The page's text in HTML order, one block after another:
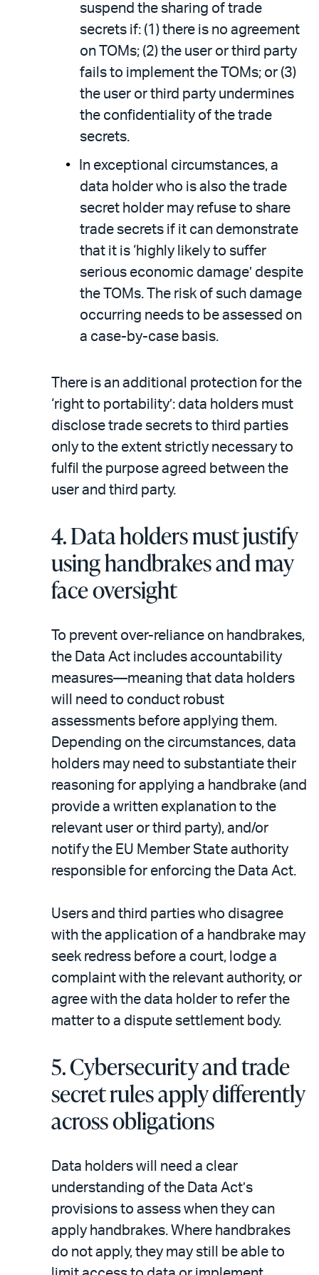
suspend the sharing of trade
secrets if: (1) there is no agreement
on TOMs; (2) the user or third party
fails to implement the TOMs; or (3)
the user or third party undermines
the confidentiality of the trade
secrets.
In exceptional circumstances, a
data holder who is also the trade
secret holder may refuse to share
trade secrets if it can demonstrate
that it is ‘highly likely to suffer
serious economic damage’ despite
the TOMs. The risk of such damage
occurring needs to be assessed on
a case-by-case basis.
There is an additional protection for the
‘right to portability’: data holders must
disclose trade secrets to third parties
only to the extent strictly necessary to
fulfil the purpose agreed between the
user and third party.
4.Data holders must justify
using handbrakes and may
face oversight
To prevent over-reliance on handbrakes,
the Data Act includes accountability
measures—meaning that data holders
will need to conduct robust
assessments before applying them.
Depending on the circumstances, data
holders may need to substantiate their
reasoning for applying a handbrake (and
provide a written explanation to the
relevant user or third party), and/or
notify the EU Member State authority
responsible for enforcing the Data Act.
Users and third parties who disagree
with the application of a handbrake may
seek redress before a court, lodge a
complaint with the relevant authority, or
agree with the data holder to refer the
matter to a dispute settlement body.
5.Cybersecurity and trade
secret rules apply differently
across obligations
Data holders will need a clear
understanding of the Data Act’s
provisions to assess when they can
apply handbrakes. Where handbrakes
do not apply, they may still be able to